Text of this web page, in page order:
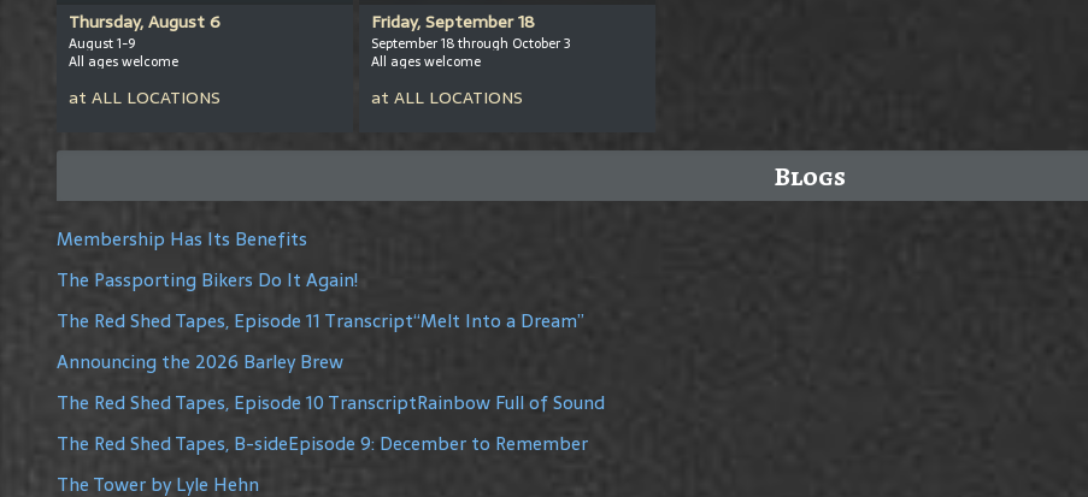
Thursday, August 6
August 1-9
All ages welcome
at ALL LOCATIONS
Friday, September 18
September 18 through October 3
All ages welcome
at ALL LOCATIONS
Blogs
Membership Has Its Benefits
The Passporting Bikers Do It Again!
The Red Shed Tapes, Episode 11 Transcript“Melt Into a Dream”
Announcing the 2026 Barley Brew
The Red Shed Tapes, Episode 10 TranscriptRainbow Full of Sound
The Red Shed Tapes, B-sideEpisode 9: December to Remember
The Tower by Lyle Hehn